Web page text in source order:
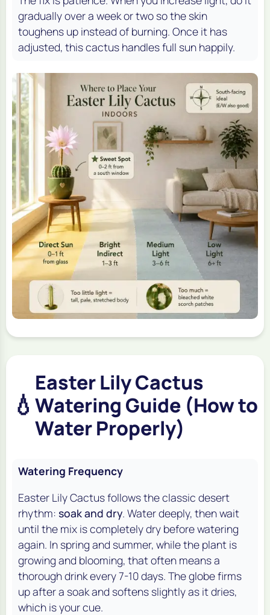
gradually over a week or two so the skin
toughens up instead of burning. Once it has
adjusted, this cactus handles full sun happily.
💧
Easter Lily Cactus
Watering Guide (How to
Water Properly)
Watering Frequency
Easter Lily Cactus follows the classic desert
rhythm: soak and dry. Water deeply, then wait
until the mix is completely dry before watering
again. In spring and summer, while the plant is
growing and blooming, that often means a
thorough drink every 7-10 days. The globe firms
up after a soak and softens slightly as it dries,
which is your cue.